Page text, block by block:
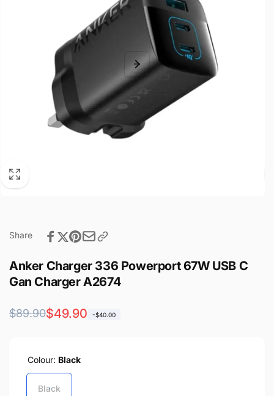
o
n
Share
Anker Charger 336 Powerport 67W USB C
Gan Charger A2674
Regular
$89.90
Sale
$49.90 -$40.00
Colour: Black
Black